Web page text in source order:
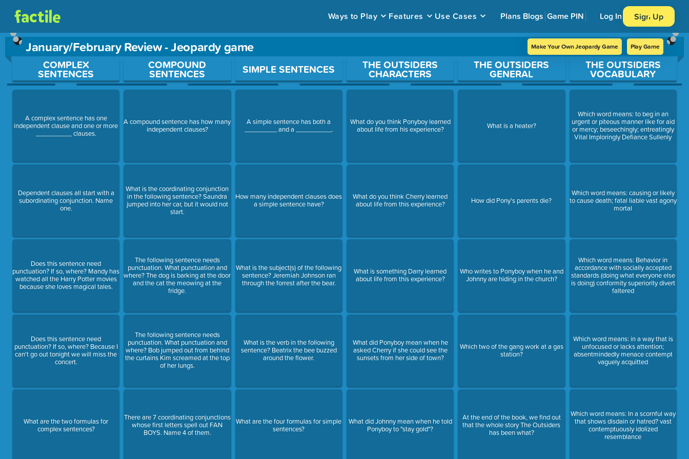
Ways to Play Features Use Cases Plans Blogs Game PIN Log In Sign Up
January/February Review - Jeopardy game Make Your Own Jeopardy Game Play Game
Use arrow keys to move between questions. Press Enter or Space to open a question.
COMPLEX
SENTENCES
A complex sentence has one
independent clause and one or more
__________ clauses.
Dependent clauses all start with a
subordinating conjunction. Name
one.
Does this sentence need
punctuation? If so, where? Mandy has
watched all the Harry Potter movies
because she loves magical tales.
Does this sentence need
punctuation? If so, where? Because I
can't go out tonight we will miss the
concert.
What are the two formulas for
complex sentences?
COMPOUND
SENTENCES
A compound sentence has how many
independent clauses?
What is the coordinating conjunction
in the following sentence? Saundra
jumped into her car, but it would not
start.
The following sentence needs
punctuation. What punctuation and
where? The dog is barking at the door
and the cat the meowing at the
fridge.
The following sentence needs
punctuation. What punctuation and
where? Bob jumped out from behind
the curtains Kim screamed at the top
of her lungs.
There are 7 coordinating conjunctions
whose first letters spell out FAN
BOYS. Name 4 of them.
SIMPLE SENTENCES
A simple sentence has both a
_________ and a __________.
How many independent clauses does
a simple sentence have?
What is the subject(s) of the following
sentence? Jeremiah Johnson ran
through the forrest after the bear.
What is the verb in the following
sentence? Beatrix the bee buzzed
around the flower.
What are the four formulas for simple
sentences?
THE OUTSIDERS
CHARACTERS
What do you think Ponyboy learned
about life from his experience?
What do you think Cherry learned
about life from this experience?
What is something Darry learned
about life from this experience?
What did Ponyboy mean when he
asked Cherry if she could see the
sunsets from her side of town?
What did Johnny mean when he told
Ponyboy to "stay gold"?
THE OUTSIDERS
GENERAL
What is a heater?
How did Pony's parents die?
Who writes to Ponyboy when he and
Johnny are hiding in the church?
Which two of the gang work at a gas
station?
At the end of the book, we find out
that the whole story The Outsiders
has been what?
THE OUTSIDERS
VOCABULARY
Which word means: to beg in an
urgent or piteous manner like for aid
or mercy; beseechingly; entreatingly
Vital Imploringly Defiance Sullenly
Which word means: causing or likely
to cause death; fatal liable vast agony
mortal
Which word means: Behavior in
accordance with socially accepted
standards (doing what everyone else
is doing) conformity superiority divert
faltered
Which word means: in a way that is
unfocused or lacks attention;
absentmindedly menace contempt
vaguely acquitted
Which word means: In a scornful way
that shows disdain or hatred? vast
contemptuously idolized
resemblance